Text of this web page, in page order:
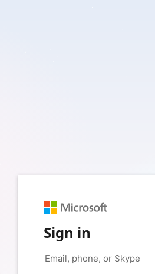
Sign in